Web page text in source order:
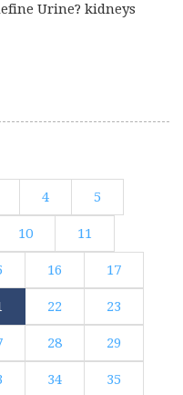
Urine? kidneys
4 5
10 11
16 17
22 23
28 29
34 35